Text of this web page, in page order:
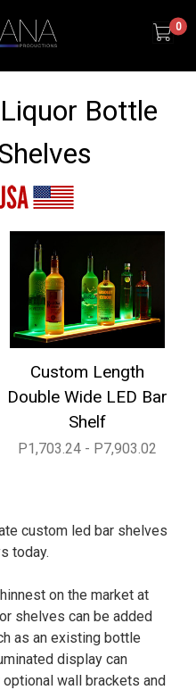
0
Bottle
Custom Length
Double Wide LED Bar
Shelf
P1,703.24 - P7,903.02
custom led bar shelves
today.
on the market at
shelves can be added
as an existing bottle
display can
wall brackets and